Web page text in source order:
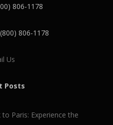
806-1178
806-1178
Us
Posts
Paris: Experience the